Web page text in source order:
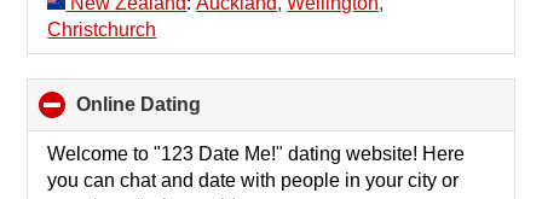
Christchurch
Online Dating
to
collapse
contents
Welcome to "123 Date Me!" dating website! Here
you can chat and date with people in your city or